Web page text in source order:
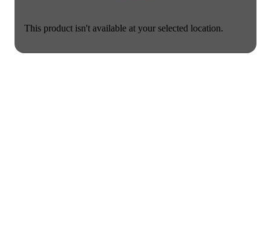
This product isn't available at your selected location.